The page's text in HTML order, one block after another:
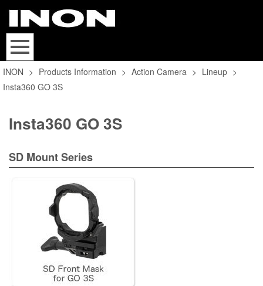
INON > Products Information > Action Camera > Lineup >
Insta360 GO 3S
Insta360 GO 3S
SD Mount Series